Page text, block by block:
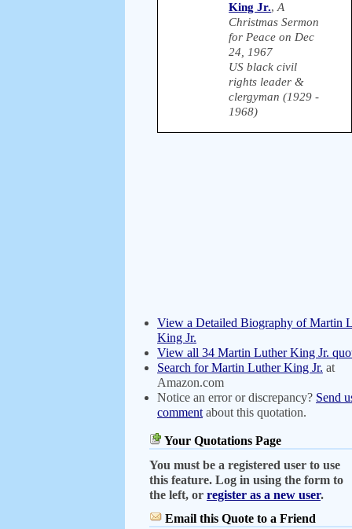
King Jr.,A
Christmas Sermon
for Peace on Dec
24, 1967
US black civil
rights leader &
clergyman (1929 -
1968)
View a Detailed Biography of Martin
King Jr.
View all 34 Martin Luther King Jr.
Search for Martin Luther King Jr. at
Amazon.com
Notice an error or discrepancy? Send
comment about this quotation.
Your Quotations Page
You must be a registered user to use
this feature. Log in using the form to
the left, or register as a new user.
Email this Quote to a Friend